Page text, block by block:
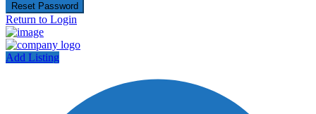
Reset Password
Return to Login
Add Listing